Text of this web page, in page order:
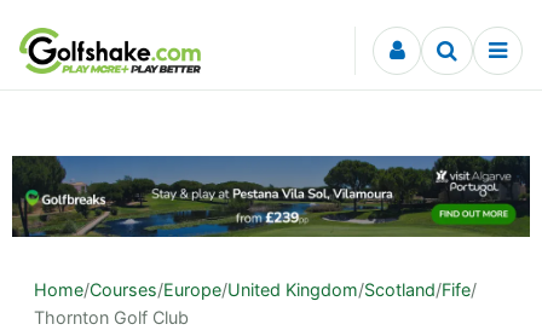
Skip to content
Home/Courses/Europe/United Kingdom/Scotland/Fife/
Thornton Golf Club